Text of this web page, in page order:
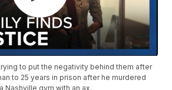
to put the negativity behind them after
to 25 years in prison after he murdered
Nashville gym with an ax.